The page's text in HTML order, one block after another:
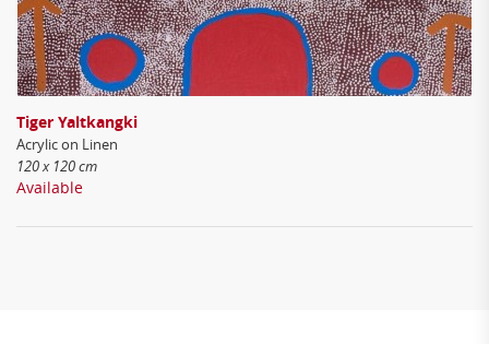
Tiger Yaltkangki
Acrylic on Linen
120 x 120 cm
Available